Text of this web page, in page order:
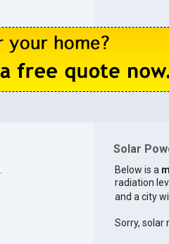
Solar
Below is a
radiation
and a city
Sorry, solar